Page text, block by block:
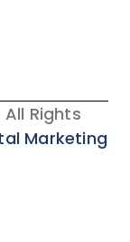
Rights
Marketing